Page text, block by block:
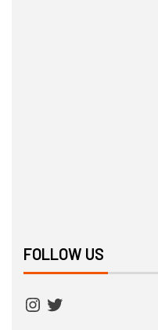
FOLLOW US